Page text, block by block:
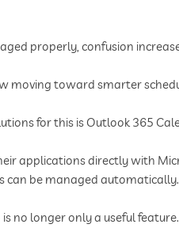
properly, confusion
moving toward smarter
for this is Outlook 365
applications directly with
can be managed automatically.
no longer only a useful feature.